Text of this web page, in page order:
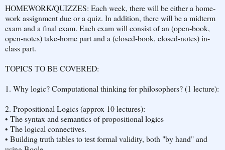
HOME­WORK/QUIZZES: Each week, there will be ei­ther a home­
work as­sign­ment due or a quiz. In ad­di­tion, there will be a midterm
exam and a final exam. Each exam will con­sist of an (open-book,
open-notes) take-home part and a (closed-book, closed-notes) in-
class part.
TOP­ICS TO BE COV­ERED:
1. Why logic? Computational thinking for philosophers? (1 lec­ture):
2. Propo­si­tional Log­ics (approx 10 lec­tures):
• The syn­tax and se­man­tics of propo­si­tional log­ics
• The log­i­cal con­nec­tives.
• Build­ing truth ta­bles to test for­mal va­lid­ity, both "by hand" and